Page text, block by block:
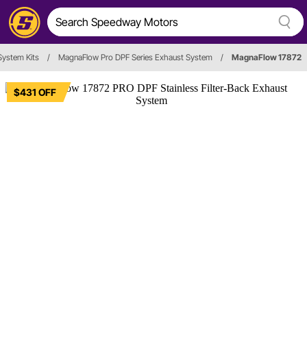
Kits / MagnaFlow Pro DPF Series Exhaust System / MagnaFlow 17872
$431 OFF